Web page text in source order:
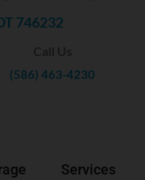
746232
(586) 463-4230
Services